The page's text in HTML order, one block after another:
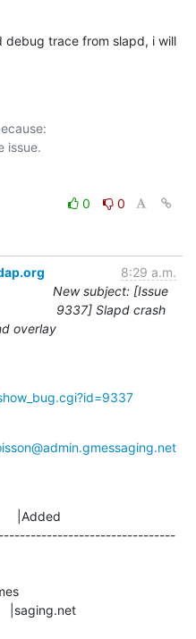
debug trace from slapd, i will
0
0
8:29 a.m.
New subject: [Issue
9337] Slapd crash
overlay
|Added
|saging.net